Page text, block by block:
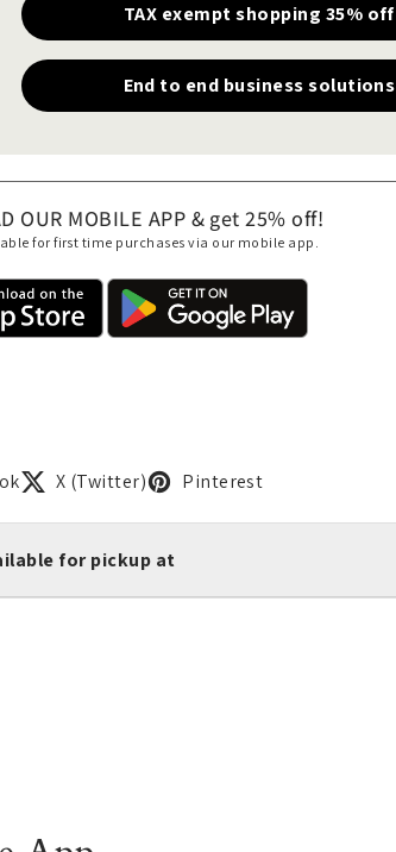
TAX exempt shopping 35% off
End to end business solutions
OUR MOBILE APP & get 25% off!
for first time purchases via our mobile app.
X (Twitter) Pinterest
for pickup at